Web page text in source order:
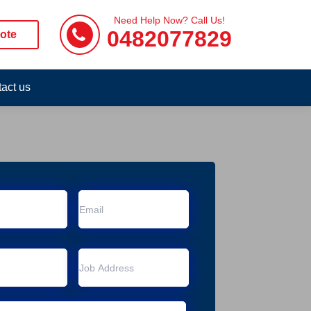
Need Help Now? Call Us!
0482077829
us